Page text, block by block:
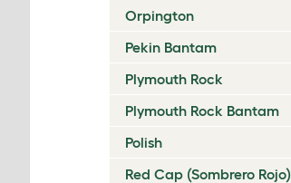
Orpington
Pekin Bantam
Plymouth Rock
Plymouth Rock Bantam
Polish
Red Cap (Sombrero Rojo)